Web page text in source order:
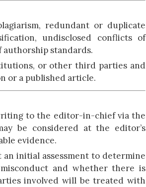
redundant or duplicate
undisclosed conflicts of
standards.
or other third parties and
or a published article.
to the editor-in-chief via the
be considered at the editor’s
evidence.
initial assessment to determine
and whether there is
involved will be treated with